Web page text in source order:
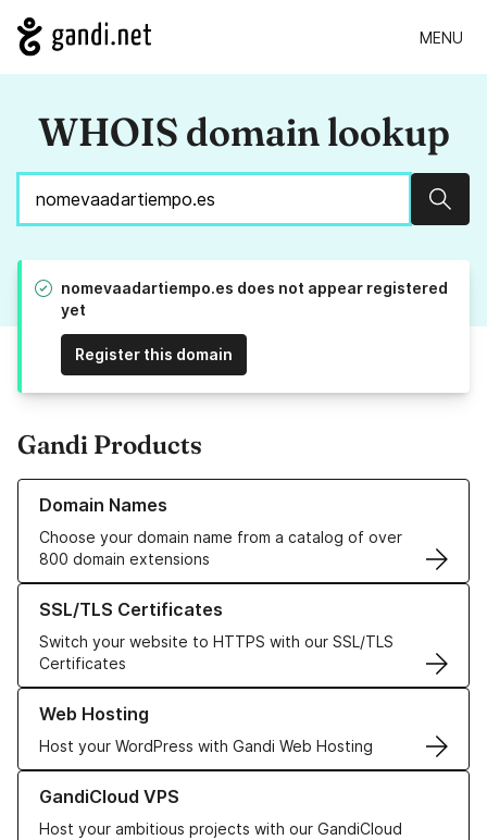
MENU
WHOIS domain lookup
nomevaadartiempo.es does not appear registered
yet
Register this domain
Gandi Products
Domain Names
Choose your domain name from a catalog of over
800 domain extensions
Learn more about our Domain Names
SSL/TLS Certificates
Switch your website to HTTPS with our SSL/TLS
Certificates
Learn more about our SSL/TLS Certificates
Web Hosting
Host your WordPress with Gandi Web Hosting
Learn more about our Web Hosting solutions
GandiCloud VPS
Host your ambitious projects with our GandiCloud
Learn more about GandiCloud VPS